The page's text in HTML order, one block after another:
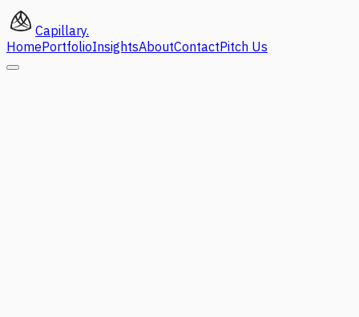
Capillary.
HomePortfolioInsightsAboutContactPitch Us